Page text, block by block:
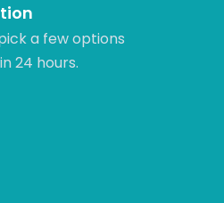
a few options
24 hours.​